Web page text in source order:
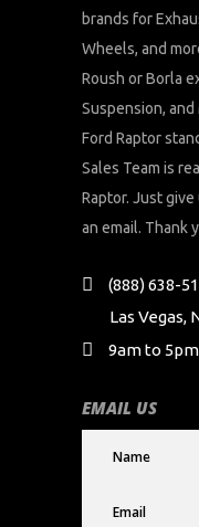
brands for
Wheels, and
Roush or Borla
Suspension,
Ford Raptor
Sales Team is
Raptor. Just
an email. Thank
(888) 638-
Las Vegas,
9am to
EMAIL US